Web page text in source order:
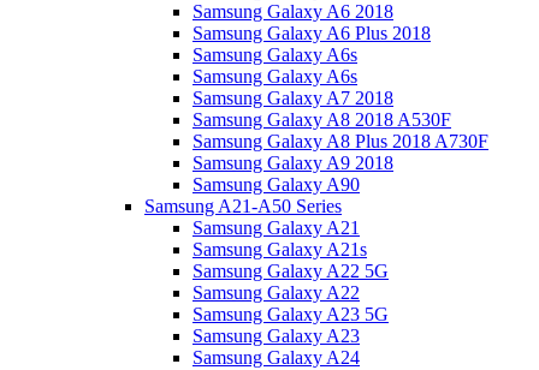
Samsung Galaxy A6 2018
Samsung Galaxy A6 Plus 2018
Samsung Galaxy A6s
Samsung Galaxy A6s
Samsung Galaxy A7 2018
Samsung Galaxy A8 2018 A530F
Samsung Galaxy A8 Plus 2018 A730F
Samsung Galaxy A9 2018
Samsung Galaxy A90
Samsung A21-A50 Series
Samsung Galaxy A21
Samsung Galaxy A21s
Samsung Galaxy A22 5G
Samsung Galaxy A22
Samsung Galaxy A23 5G
Samsung Galaxy A23
Samsung Galaxy A24